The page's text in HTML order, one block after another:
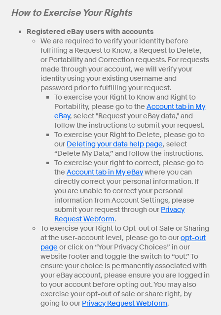
How to Exercise Your Rights
Registered eBay users with accounts
We are required to verify your identity before
fulfilling a Request to Know, a Request to Delete,
or Portability and Correction requests. For requests
made through your account, we will verify your
identity using your existing username and
password prior to fulfilling your request.
To exercise your Right to Know and Right to
Portability, please go to theAccount tab in My
eBay, select "Request your eBay data," and
follow the instructions to submit your request.
To exercise your Right to Delete, please go to
our Deleting your data help page, select
“Delete My Data,” and follow the instructions.
To exercise your right to correct, please go to
theAccount tab in My eBaywhere you can
directly correct your personal information. If
you are unable to correct your personal
information from Account Settings, please
submit your request through our Privacy
Request Webform.
To exercise your Right to Opt-out of Sale or Sharing
at the user-account level, please go to ouropt-out
pageor click on “Your Privacy Choices” in our
website footer and toggle the switch to “out.” To
ensure your choice is permanently associated with
your eBay account, please ensure you are logged in
to your account before opting out. You may also
exercise your opt-out of sale or share right, by
going to our Privacy Request Webform.